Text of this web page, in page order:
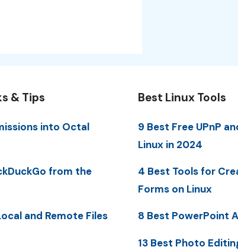
& Tips
into Octal
from the
and Remote Files
Best Linux Tools
9 Best Free UPnP
Linux in 2024
4 Best Tools for
Forms on Linux
8 Best PowerPoint
13 Best Photo